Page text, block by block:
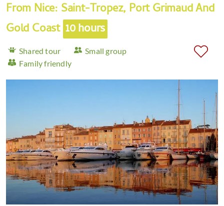
From Nice: Saint-Tropez, Port Grimaud And
Gold Coast 10 hours
Shared tour
Small group
Family friendly